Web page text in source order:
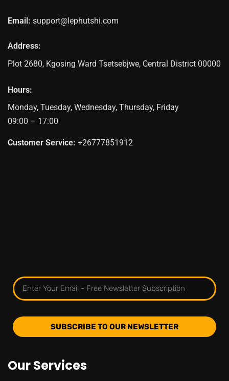
Email: support@lephutshi.com
Address:
Plot 2680, Kgosing Ward Tsetsebjwe, Central District 00000
Hours:
Monday, Tuesday, Wednesday, Thursday, Friday
09:00 – 17:00
Customer Service: +26777851912
SUBSCRIBE TO OUR NEWSLETTER
Our Services